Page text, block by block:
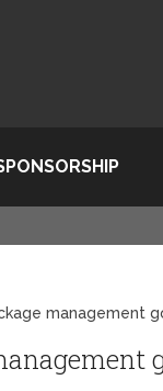
management